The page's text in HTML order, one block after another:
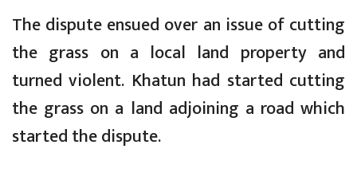
The dispute ensued over an issue of cutting
the grass on a local land property and
turned violent. Khatun had started cutting
the grass on a land adjoining a road which
started the dispute.